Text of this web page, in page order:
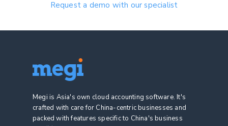
Request a demo with our specialist
Megi is Asia's own cloud accounting software. It's
crafted with care for China-centric businesses and
packed with features specific to China's business